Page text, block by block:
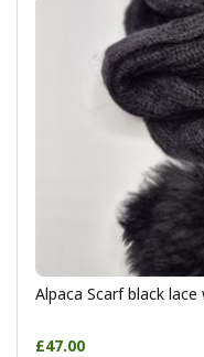
Alpaca Scarf black
£47.00